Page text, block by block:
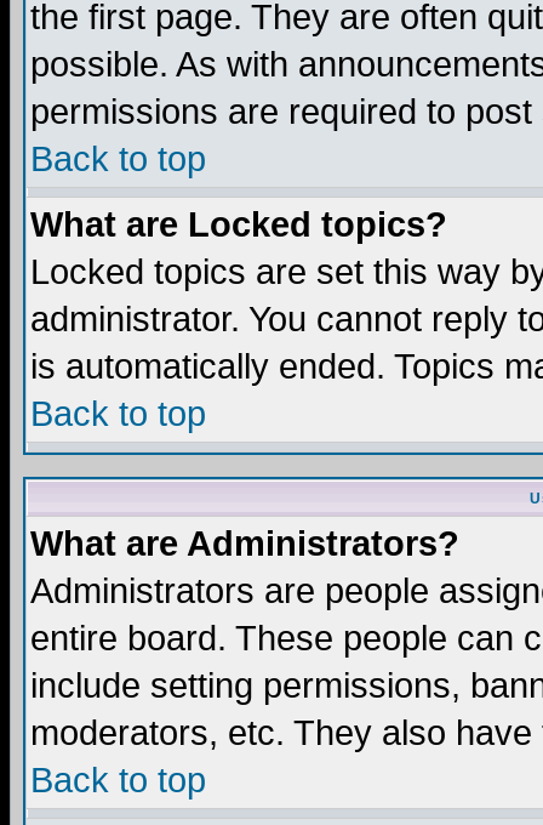
the first page. They are often
possible. As with
permissions are required to
Back to top
What are Locked topics?
Locked topics are set this way
administrator. You cannot reply
is automatically ended. Topics
Back to top
What are Administrators?
Administrators are people
entire board. These people can
include setting permissions,
moderators, etc. They also
Back to top